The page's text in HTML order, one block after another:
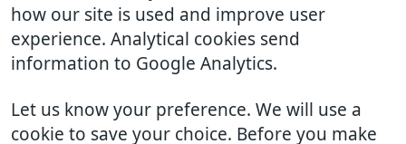
how our site is used and improve user
experience. Analytical cookies send
information to Google Analytics.
Let us know your preference. We will use a
cookie to save your choice. Before you make